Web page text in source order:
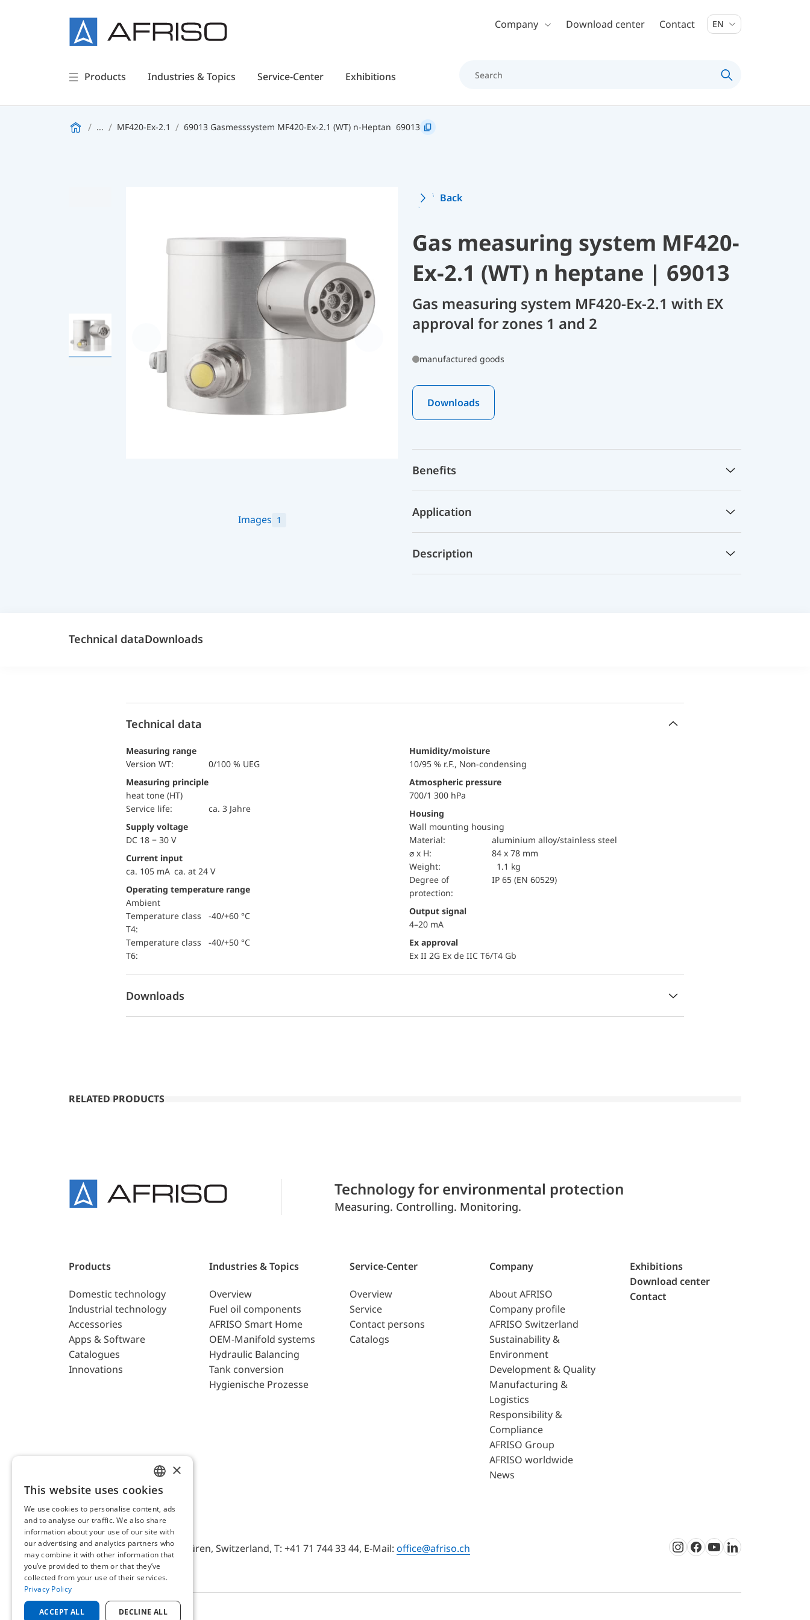
Skip to main contentCompany Download center Contact EN
Products Industries & Topics Service-Center Exhibitions
... MF420-Ex-2.1 69013 Gasmesssystem MF420-Ex-2.1 (WT) n-Heptan 69013
Images 1
Back
Gas measuring system MF420-
Ex-2.1 (WT) n heptane | 69013
Gas measuring system MF420-Ex-2.1 with EX
approval for zones 1 and 2
manufactured goods
Downloads
Benefits
Application
Description
Technical dataDownloads
Technical data
Measuring range
version WT:
0/100 % UEG
Measuring principle
heat tone (HT)
Service life:
ca. 3 Jahre
Supply voltage
DC 18 − 30 V
Current input
ca. 105 mA ca. at 24 V
Operating temperature range
Ambient
temperature class
T4:
-40/+60 °C
temperature class
T6:
-40/+50 °C
Humidity/moisture
10/95 % r.F., Non-condensing
Atmospheric pressure
700/1 300 hPa
Housing
Wall mounting housing
material:
aluminium alloy/stainless steel
⌀ x H:
84 x 78 mm
Weight:
1.1 kg
Degree of
protection:
IP 65 (EN 60529)
Output signal
4–20 mA
Ex approval
Ex II 2G Ex de IIC T6/T4 Gb
Downloads
RELATED PRODUCTS
Technology for environmental protection
Measuring. Controlling. Monitoring.
Products
Domestic technology
Industrial technology
Accessories
Apps & Software
Catalogues
Innovations
Industries & Topics
Overview
Fuel oil components
AFRISO Smart Home
OEM-Manifold systems
Hydraulic Balancing
Tank conversion
Hygienische Prozesse
Service-Center
Overview
Service
Contact persons
Catalogs
Company
About AFRISO
Company profile
AFRISO Switzerland
Sustainability &
Environment
Development & Quality
Manufacturing &
Logistics
Responsibility &
Compliance
AFRISO Group
AFRISO worldwide
News
Exhibitions
Download center
Contact
AFRISO AG Switzerland
Bürerfeld 22a, 9245 Oberbüren, Switzerland, T: +41 71 744 33 44, E-Mail: office@afriso.ch
ENGLISH
GERMAN
×
This website uses cookies
We use cookies to personalise content, ads
and to analyse our traffic. We also share
information about your use of our site with
our advertising and analytics partners who
may combine it with other information that
you’ve provided to them or that they’ve
collected from your use of their services.
Privacy Policy
ACCEPT ALL DECLINE ALL